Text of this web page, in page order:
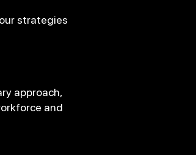
strategies
approach,
and